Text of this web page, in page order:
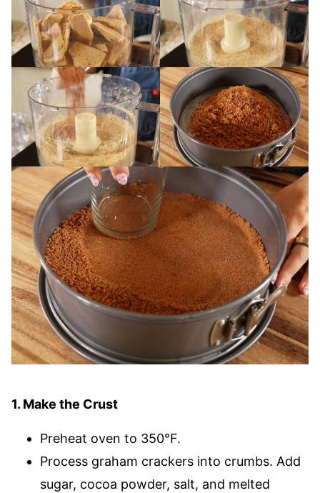
1. Make the Crust
Preheat oven to 350°F.
Process graham crackers into crumbs. Add
sugar, cocoa powder, salt, and melted